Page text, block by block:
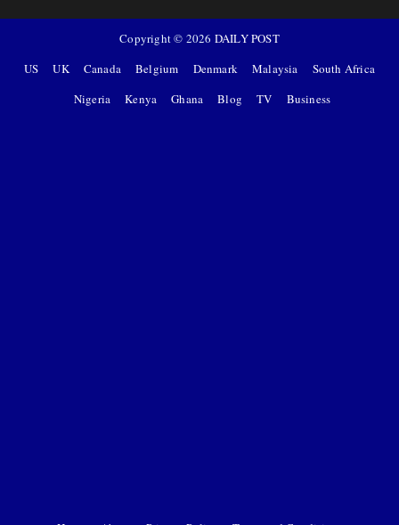
Copyright © 2026 DAILY POST
US
UK Canada Belgium Denmark Malaysia
South Africa
Nigeria
Kenya Ghana Blog TV Business